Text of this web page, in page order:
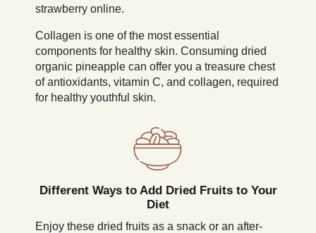
strawberry online.
Collagen is one of the most essential
components for healthy skin. Consuming dried
organic pineapple can offer you a treasure chest
of antioxidants, vitamin C, and collagen, required
for healthy youthful skin.
Different Ways to Add Dried Fruits to Your
Diet
Enjoy these dried fruits as a snack or an after-